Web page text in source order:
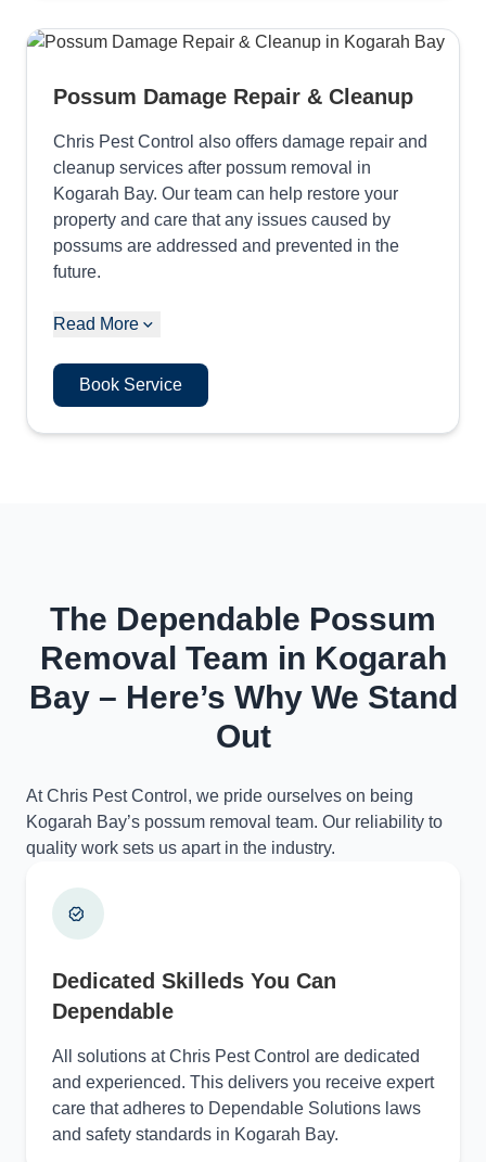
Possum Damage Repair & Cleanup
Chris Pest Control also offers damage repair and
cleanup services after possum removal in
Kogarah Bay. Our team can help restore your
property and care that any issues caused by
possums are addressed and prevented in the
future.
Read More
Book Service
The Dependable Possum
Removal Team in Kogarah
Bay – Here’s Why We Stand
Out
At Chris Pest Control, we pride ourselves on being
Kogarah Bay’s possum removal team. Our reliability to
quality work sets us apart in the industry.
Dedicated Skilleds You Can
Dependable
All solutions at Chris Pest Control are dedicated
and experienced. This delivers you receive expert
care that adheres to Dependable Solutions laws
and safety standards in Kogarah Bay.